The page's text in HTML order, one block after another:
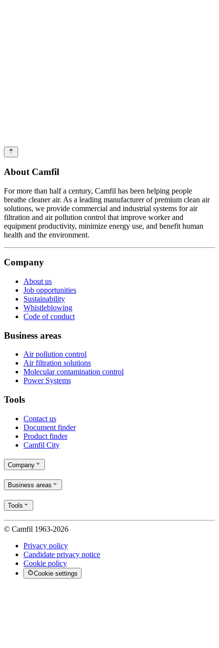
About Camfil
For more than half a century, Camfil has been helping people
breathe cleaner air. As a leading manufacturer of premium clean air
solutions, we provide commercial and industrial systems for air
filtration and air pollution control that improve worker and
equipment productivity, minimize energy use, and benefit human
health and the environment.
Company
About us
Job opportunities
Sustainability
Whistleblowing
Code of conduct
Business areas
Air pollution control
Air filtration solutions
Molecular contamination control
Power Systems
Tools
Contact us
Document finder
Product finder
Camfil City
Company
Business areas
Tools
© Camfil 1963-2026
Privacy policy
Candidate privacy notice
Cookie policy
Cookie settings